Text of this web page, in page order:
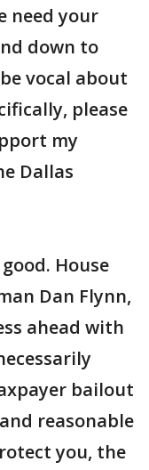
need your
down to
vocal about
please
my
Dallas
House
Dan Flynn,
ahead with
bailout
reasonable
you, the